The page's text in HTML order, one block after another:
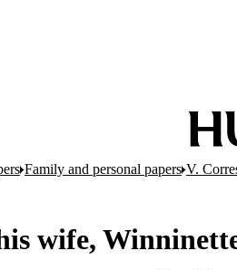
Family and personal papers V.
wife,